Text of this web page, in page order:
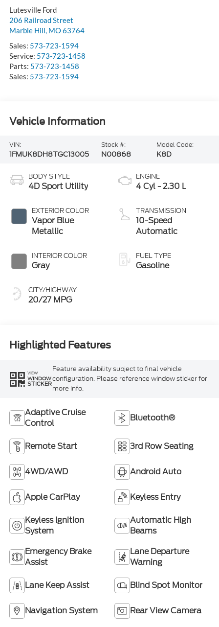
Lutesville Ford
206 Railroad Street
Marble Hill, MO63764
Sales: 573-723-1594
Service: 573-723-1458
Parts: 573-723-1458
Sales: 573-723-1594
Vehicle Information
VIN:
1FMUK8DH8TGC13005
Stock #:
N00868
Model Code:
K8D
BODY STYLE
4D Sport Utility
EXTERIOR COLOR
Vapor Blue
Metallic
INTERIOR COLOR
Gray
CITY/HIGHWAY
20/27 MPG
ENGINE
4 Cyl - 2.30 L
TRANSMISSION
10-Speed
Automatic
FUEL TYPE
Gasoline
Highlighted Features
VIEW
WINDOW
STICKER
Feature availability subject to final vehicle
configuration. Please reference window sticker for
more info.
Adaptive Cruise
Control
Bluetooth®
Remote Start 3rd Row Seating
4WD/AWD Android Auto
Apple CarPlay Keyless Entry
Keyless Ignition
System
Automatic High
Beams
Emergency Brake
Assist
Lane Departure
Warning
Lane Keep Assist Blind Spot Monitor
Navigation System Rear View Camera